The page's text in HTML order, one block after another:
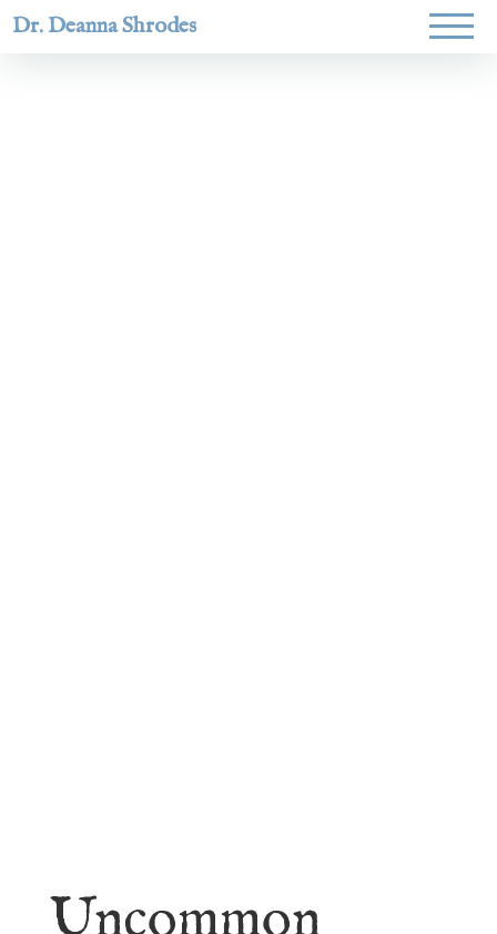
Dr. Deanna Shrodes